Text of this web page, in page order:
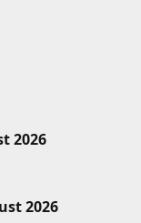
2026
2026